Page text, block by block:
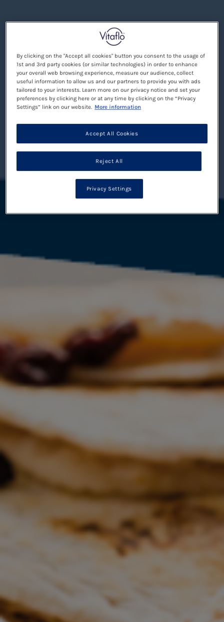
By clicking on the "Accept all cookies" button you consent to the usage of
1st and 3rd party cookies (or similar technologies) in order to enhance
your overall web browsing experience, measure our audience, collect
useful information to allow us and our partners to provide you with ads
tailored to your interests. Learn more on our privacy notice and set your
preferences by clicking here or at any time by clicking on the “Privacy
Settings” link on our website. More information
Reject All
Accept All Cookies
Privacy Settings